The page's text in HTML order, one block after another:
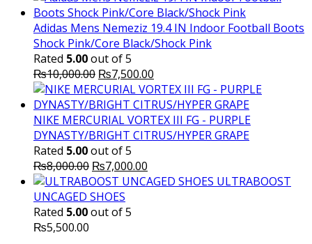
Adidas Mens Nemeziz 19.4 IN Indoor Football Boots
Shock Pink/Core Black/Shock Pink
Rated 5.00out of 5
₨10,000.00 Original
price
was:
₨10,000.00.
₨7,500.00
price
is:
₨7,500.00.
NIKE MERCURIAL VORTEX III FG - PURPLE
DYNASTY/BRIGHT CITRUS/HYPER GRAPE
Rated 5.00out of 5
₨8,000.00 Original
price
was:
₨8,000.00.
₨7,000.00
price
ULTRABOOST
UNCAGED SHOES
Rated 5.00out of 5
₨5,500.00